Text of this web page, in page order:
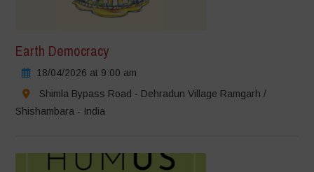
Earth Democracy
18/04/2026 at 9:00 am
Shimla Bypass Road - Dehradun Village Ramgarh /
Shishambara - India